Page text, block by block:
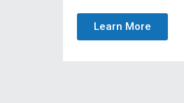
Learn More